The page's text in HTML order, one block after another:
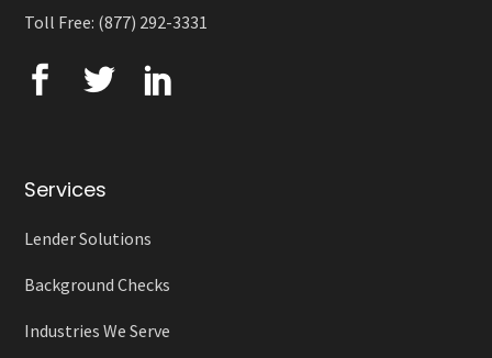
Toll Free: (877) 292-3331
Services
Lender Solutions
Background Checks
Industries We Serve